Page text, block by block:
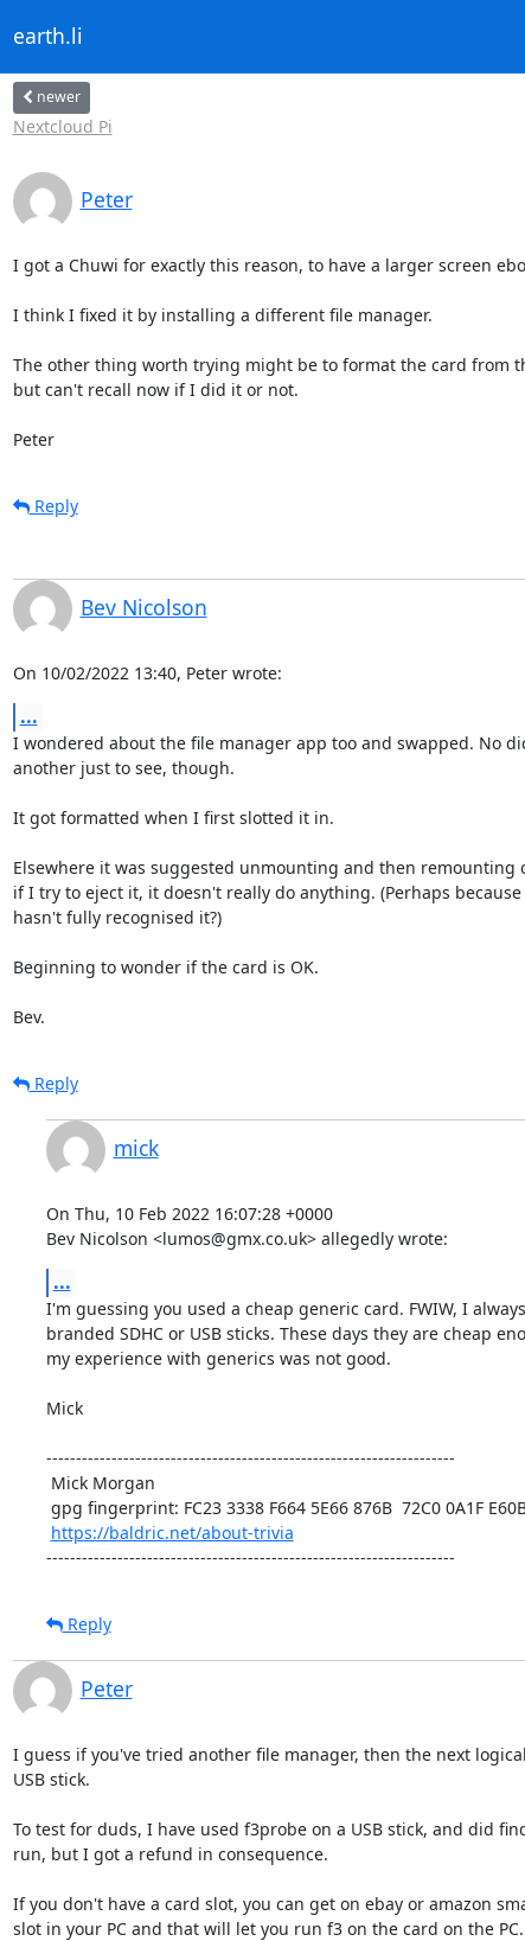
earth.li
newer
Nextcloud Pi
Peter
I got a Chuwi for exactly this reason, to have a larger screen
I think I fixed it by installing a different file manager.
The other thing worth trying might be to format the card from
but can't recall now if I did it or not.
Peter
Reply
Bev Nicolson
On 10/02/2022 13:40, Peter wrote:
...
I wondered about the file manager app too and swapped. No
another just to see, though.
It got formatted when I first slotted it in.
Elsewhere it was suggested unmounting and then remounting
if I try to eject it, it doesn't really do anything. (Perhaps
hasn't fully recognised it?)
Beginning to wonder if the card is OK.
Bev.
Reply
mick
On Thu, 10 Feb 2022 16:07:28 +0000
Bev Nicolson <lumos@gmx.co.uk> allegedly wrote:
...
I'm guessing you used a cheap generic card. FWIW, I
branded SDHC or USB sticks. These days they are cheap
my experience with generics was not good.
Mick
---------------------------------------------------------------------
https://baldric.net/about-trivia
---------------------------------------------------------------------
Reply
Peter
I guess if you've tried another file manager, then the next
USB stick.
To test for duds, I have used f3probe on a USB stick, and did
run, but I got a refund in consequence.
If you don't have a card slot, you can get on ebay or amazon
slot in your PC and that will let you run f3 on the card on the PC.